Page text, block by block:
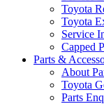
Toyota
Toyota
Service
Capped
Parts &
About
Toyota
Parts